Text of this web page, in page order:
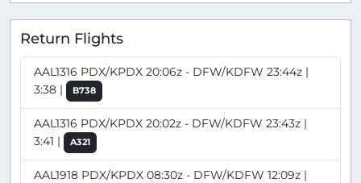
Return Flights
AAL1316 PDX/KPDX 20:06z - DFW/KDFW 23:44z |
3:38 |
B738
AAL1316 PDX/KPDX 20:02z - DFW/KDFW 23:43z |
3:41 |
A321
AAL1918 PDX/KPDX 08:30z - DFW/KDFW 12:09z |